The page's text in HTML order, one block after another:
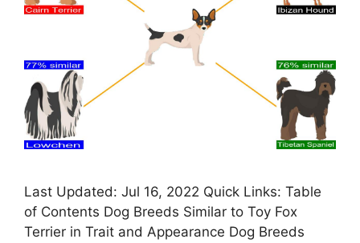
Last Updated: Jul 16, 2022 Quick Links: Table
of Contents Dog Breeds Similar to Toy Fox
Terrier in Trait and Appearance Dog Breeds